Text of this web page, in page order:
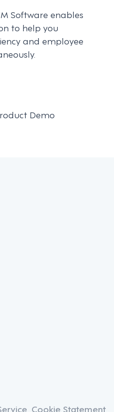
Software enables
to help you
and employee
Cookie Statement